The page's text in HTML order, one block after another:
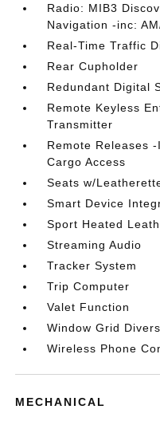
Radio: MIB3
Navigation -inc:
Real-Time Traffic
Rear Cupholder
Redundant Digital
Remote Keyless
Transmitter
Remote Releases
Cargo Access
Seats w/
Smart Device
Sport Heated
Streaming Audio
Tracker System
Trip Computer
Valet Function
Window Grid
Wireless Phone
MECHANICAL